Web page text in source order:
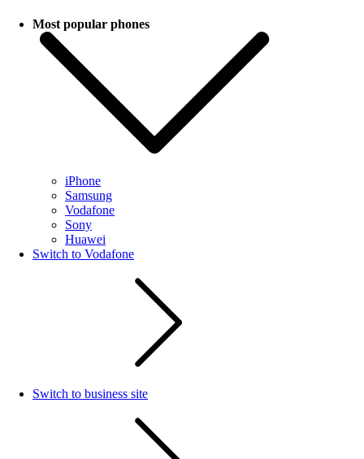
Most popular phones
iPhone
Samsung
Vodafone
Sony
Huawei
Switch to Vodafone
Switch to business site